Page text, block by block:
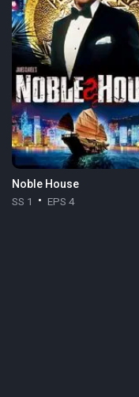
Noble House
SS 1 EPS 4